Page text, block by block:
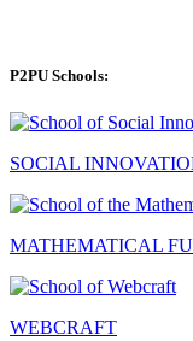
P2PU Schools:
SOCIAL
MATHEMATICAL
WEBCRAFT